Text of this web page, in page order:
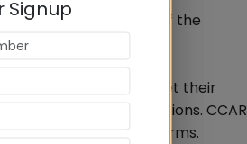
the Federal Reserve of the
companies (BHCs).
to funding, to meet their
economic situations. CCAR
adequacy at these firms.
Signup